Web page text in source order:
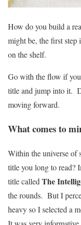
How do you build a
might be, the first step
on the shelf.
Go with the flow if you
title and jump into it.
moving forward.
What comes to
Within the universe of
title you long to read?
title calledThe
the rounds. But I
heavy so I selected a